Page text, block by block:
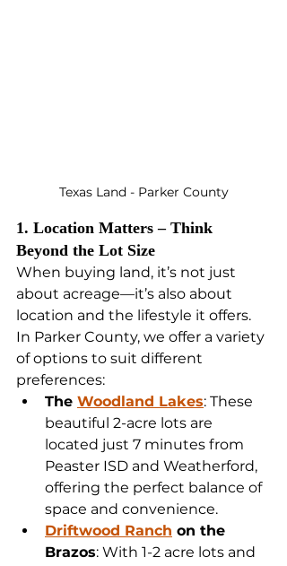
Texas Land - Parker County
1. Location Matters – Think
Beyond the Lot Size
When buying land, it’s not just
about acreage—it’s also about
location and the lifestyle it offers.
In Parker County, we offer a variety
of options to suit different
preferences:
The Woodland Lakes: These
beautiful 2-acre lots are
located just 7 minutes from
Peaster ISD and Weatherford,
offering the perfect balance of
space and convenience.
Driftwood Ranch on the
Brazos: With 1-2 acre lots and